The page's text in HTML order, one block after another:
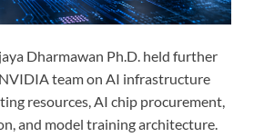
Dharmawan Ph.D. held further
team on AI infrastructure
resources, AI chip procurement,
and model training architecture.